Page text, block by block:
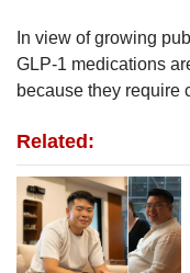
In view of growing
GLP-1 medications
because they require
Related: